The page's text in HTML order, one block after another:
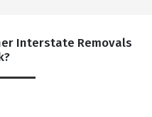
Interstate Removals